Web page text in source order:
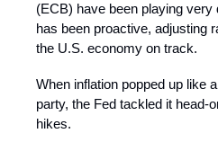
(ECB) have been playing
has been proactive, adjusting
the U.S. economy on track.
When inflation popped up like
party, the Fed tackled it head-
hikes.